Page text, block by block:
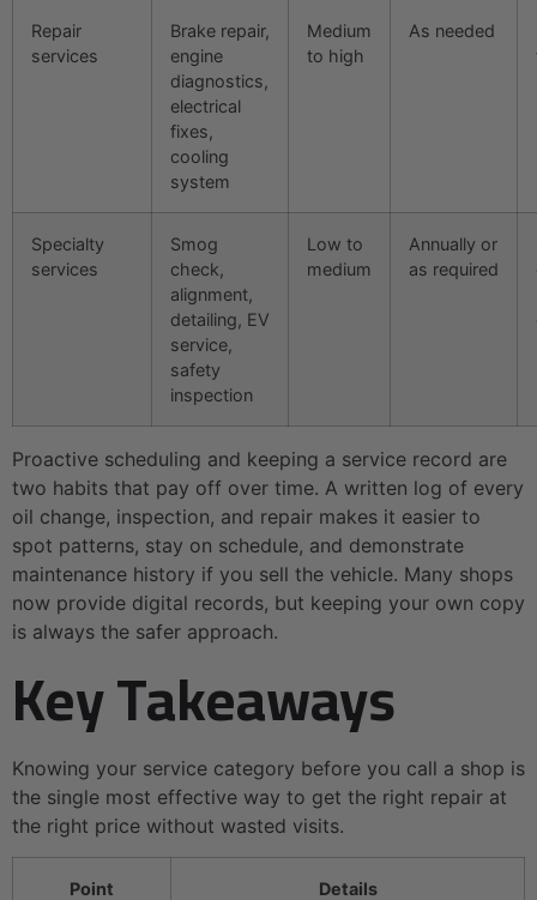
Repair
services
Brake repair,
engine
diagnostics,
electrical
fixes,
cooling
system
Medium
to high
As needed
Specialty
services
Smog
check,
alignment,
detailing, EV
service,
safety
inspection
Low to
medium
Annually or
as required
Proactive scheduling and keeping a service record are
two habits that pay off over time. A written log of every
oil change, inspection, and repair makes it easier to
spot patterns, stay on schedule, and demonstrate
maintenance history if you sell the vehicle. Many shops
now provide digital records, but keeping your own copy
is always the safer approach.
Key Takeaways
Knowing your service category before you call a shop is
the single most effective way to get the right repair at
the right price without wasted visits.
Point Details